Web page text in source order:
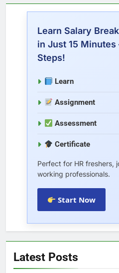
Learn Salary
in Just 15 Minutes
Steps!
Learn
Assignment
Assessment
Certificate
Perfect for HR freshers,
working professionals.
Start Now
Latest Posts